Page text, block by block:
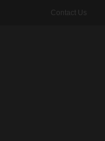
Contact Us